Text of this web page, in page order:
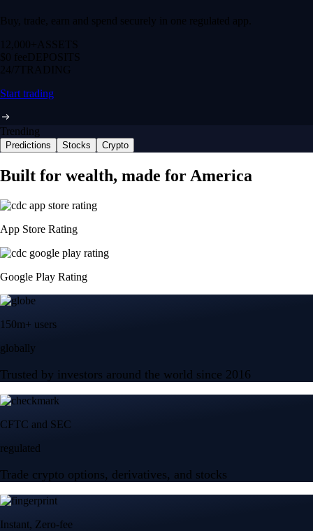
Buy, trade, earn and spend securely in one regulated app.
12,000+ ASSETS
$0 feeDEPOSITS
24/7 TRADING
Start trading
Trending
Predictions Stocks Crypto
Built for wealth, made for America
App Store Rating
Google Play Rating
150m+ users
globally
Trusted by investors around the world since 2016
CFTC and SEC
regulated
Trade crypto options, derivatives, and stocks
Instant, Zero-fee